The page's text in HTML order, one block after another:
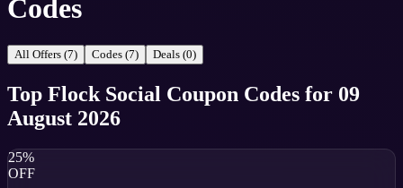
Codes
All Offers (7) Codes (7) Deals (0)
Top Flock Social Coupon Codes for 09
August 2026
25%
OFF